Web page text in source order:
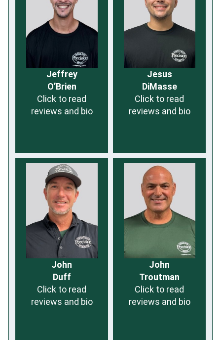
Jeffrey
O’Brien
Click to read
reviews and bio
Jesus
DiMasse
Click to read
reviews and bio
John
Duff
Click to read
reviews and bio
John
Troutman
Click to read
reviews and bio